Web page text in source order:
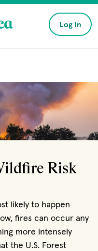
Log In
Risk
likely to happen
fires can occur any
more intensely
the U.S. Forest